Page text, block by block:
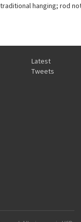
hanging; rod
Latest
Tweets